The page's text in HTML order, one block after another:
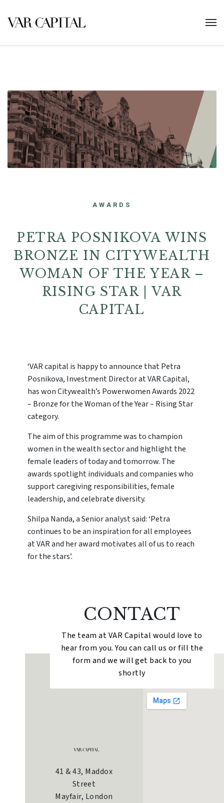
AWARDS
PETRA POSNIKOVA WINS
BRONZE IN CITYWEALTH
WOMAN OF THE YEAR –
RISING STAR | VAR
CAPITAL
‘VAR capital is happy to announce that Petra
Posnikova, Investment Director at VAR Capital,
has won Citywealth’s Powerwomen Awards 2022
– Bronze for the Woman of the Year – Rising Star
category.
The aim of this programme was to champion
women in the wealth sector and highlight the
female leaders of today and tomorrow. The
awards spotlight individuals and companies who
support caregiving responsibilities, female
leadership, and celebrate diversity.
Shilpa Nanda, a Senior analyst said: ‘Petra
continues to be an inspiration for all employees
at VAR and her award motivates all of us to reach
for the stars’.
CONTACT
The team at VAR Capital would love to
hear from you. You can call us or fill the
form and we will get back to you
shortly
41 & 43, Maddox
Street
Mayfair, London